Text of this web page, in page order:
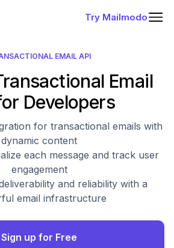
Try Mailmodo
EMAIL API
Email
Developers
for transactional emails with
dynamic content
each message and track user
engagement
and reliability with a
email infrastructure
Sign up for Free